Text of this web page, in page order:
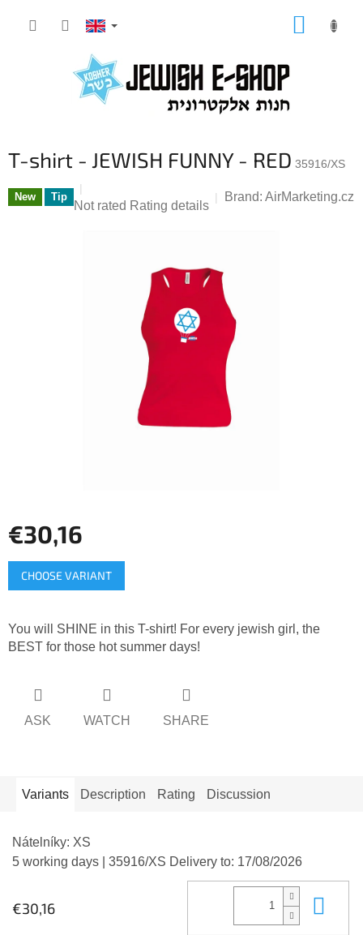
T-shirt - JEWISH FUNNY - RED 35916/XS
New Tip
The
Not rated Rating details
Brand: AirMarketing.cz
€30,16
Measure
price:
CHOOSE VARIANT
You will SHINE in this T-shirt! For every jewish girl, the
BEST for those hot summer days!
ASK WATCH SHARE
Variants Description Rating Discussion
Nátelníky: XS
5 working days
| 35916/XS Delivery to: 17/08/2026
€30,16